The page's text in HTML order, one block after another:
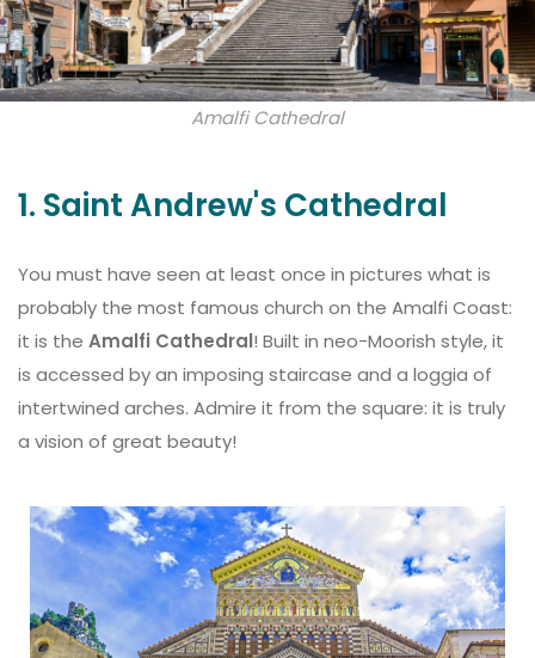
Amalfi Cathedral
1. Saint Andrew's Cathedral
You must have seen at least once in pictures what is
probably the most famous church on the Amalfi Coast:
it is the Amalfi Cathedral! Built in neo-Moorish style, it
is accessed by an imposing staircase and a loggia of
intertwined arches. Admire it from the square: it is truly
a vision of great beauty!